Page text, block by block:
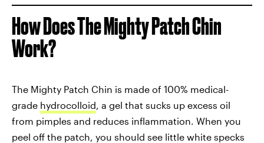
How Does TheMighty Patch Chin
Work?
The Mighty Patch Chin is made of 100% medical-
grade hydrocolloid, a gel that sucks up excess oil
from pimples and reduces inflammation. When you
peel off the patch, you should see little white specks